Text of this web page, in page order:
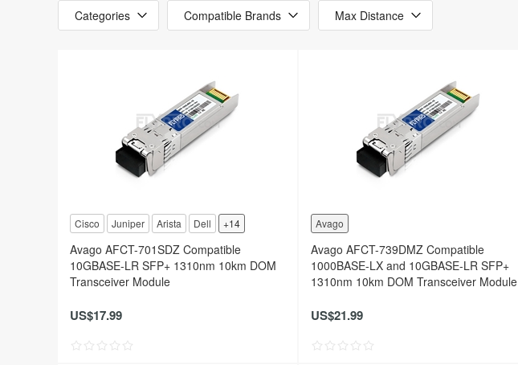
Categories Compatible Brands Max Distance
Cisco Juniper Arista Dell +14
Avago AFCT-701SDZ Compatible
10GBASE-LR SFP+ 1310nm 10km DOM
Transceiver Module
US$17.99
Avago
Avago AFCT-739DMZ Compatible
1000BASE-LX and 10GBASE-LR SFP+
1310nm 10km DOM Transceiver Module
US$21.99